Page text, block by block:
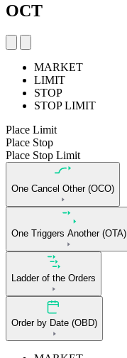
OCT
MARKET
LIMIT
STOP
STOP LIMIT
Place Limit
Place Stop
Place Stop Limit
One Cancel Other (OCO)
One Triggers Another (OTA)
Ladder of the Orders
Order by Date (OBD)